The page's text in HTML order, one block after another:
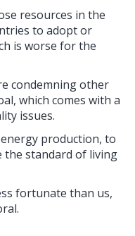
resources in the
to adopt or
is worse for the
condemning other
which comes with a
issues.
production, to
the standard of living
fortunate than us,